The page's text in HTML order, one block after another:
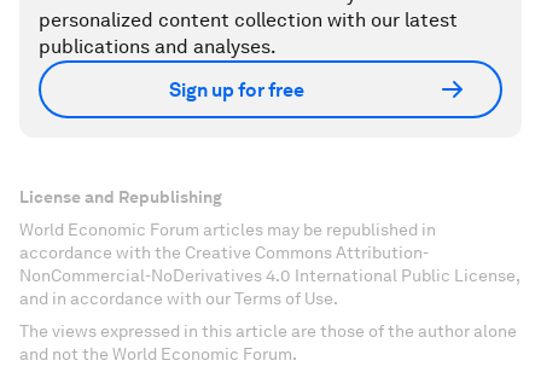
personalized content collection with our latest
publications and analyses.
Sign up for free
License and Republishing
World Economic Forum articles may be republished in
accordance with the Creative Commons Attribution-
NonCommercial-NoDerivatives 4.0 International Public License,
and in accordance with our Terms of Use.
The views expressed in this article are those of the author alone
and not the World Economic Forum.